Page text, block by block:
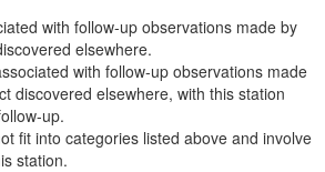
with follow-up observations made by
elsewhere.
with follow-up observations made
discovered elsewhere, with this station
up.
fit into categories listed above and involve
station.